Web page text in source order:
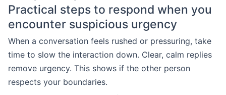
Practical steps to respond when you
encounter suspicious urgency
When a conversation feels rushed or pressuring, take
time to slow the interaction down. Clear, calm replies
remove urgency. This shows if the other person
respects your boundaries.